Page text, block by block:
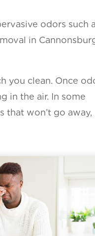
odors such
in
you clean. Once
in the air. In some
that won’t go away,